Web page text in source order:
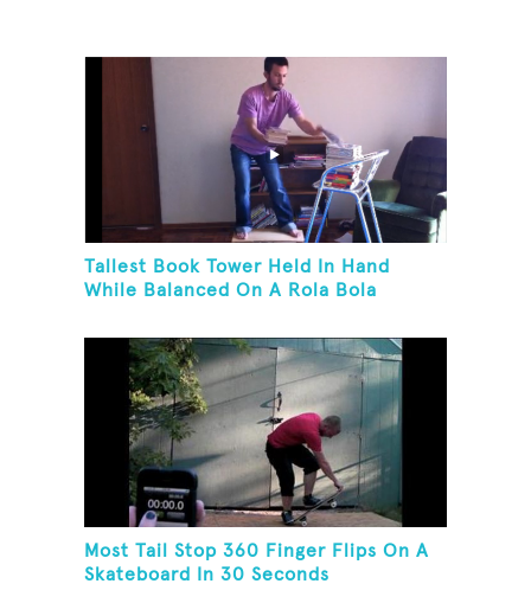
Tallest Book Tower Held In Hand
While Balanced On A Rola Bola
Most Tail Stop 360 Finger Flips On A
Skateboard In 30 Seconds